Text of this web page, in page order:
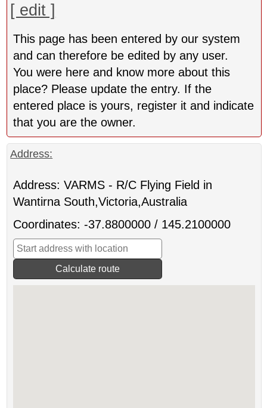
[ edit ]
This page has been entered by our system
and can therefore be edited by any user.
You were here and know more about this
place? Please update the entry. If the
entered place is yours, register it and indicate
that you are the owner.
Address:
Address: VARMS - R/C Flying Field in
Wantirna South,Victoria,Australia
Coordinates: -37.8800000 / 145.2100000